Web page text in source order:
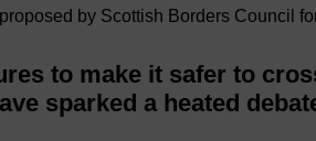
by Scottish Borders Council
to make it safer to
sparked a heated